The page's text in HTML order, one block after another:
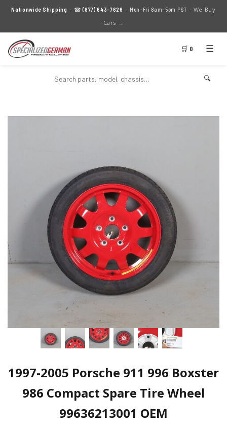
Nationwide Shipping · ☎(877) 643-7626 · Mon–Fri 8am–5pm PST · We Buy
Cars →
🛒 0 ☰
🔍
1997-2005 Porsche 911 996 Boxster
986 Compact Spare Tire Wheel
99636213001 OEM